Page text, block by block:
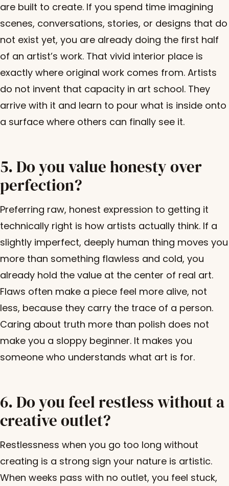
are built to create. If you spend time imagining
scenes, conversations, stories, or designs that do
not exist yet, you are already doing the first half
of an artist’s work. That vivid interior place is
exactly where original work comes from. Artists
do not invent that capacity in art school. They
arrive with it and learn to pour what is inside onto
a surface where others can finally see it.
5. Do you value honesty over
perfection?
Preferring raw, honest expression to getting it
technically right is how artists actually think. If a
slightly imperfect, deeply human thing moves you
more than something flawless and cold, you
already hold the value at the center of real art.
Flaws often make a piece feel more alive, not
less, because they carry the trace of a person.
Caring about truth more than polish does not
make you a sloppy beginner. It makes you
someone who understands what art is for.
6. Do you feel restless without a
creative outlet?
Restlessness when you go too long without
creating is a strong sign your nature is artistic.
When weeks pass with no outlet, you feel stuck,